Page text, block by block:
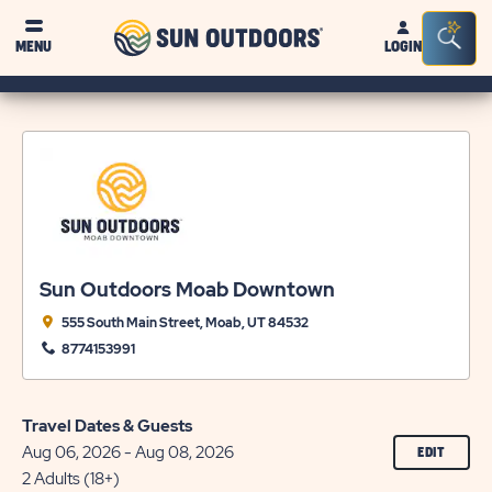
MENU
Sun
OutdoorsLOGIN
Bar
Sun Outdoors Moab Downtown
555 South Main Street, Moab, UT 84532
8774153991
Travel Dates & Guests
Aug 06, 2026 - Aug 08, 2026
2 Adults (18+)
EDIT
ON